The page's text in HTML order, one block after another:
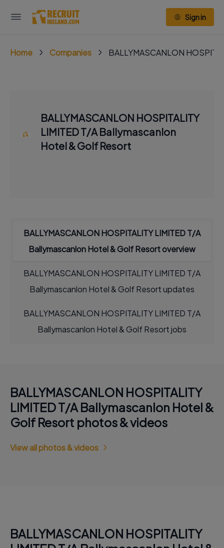
Sign in
Home Companies BALLYMASCANLON
BALLYMASCANLON HOSPITALITY
LIMITED T/A Ballymascanlon
Hotel & Golf Resort
BALLYMASCANLON HOSPITALITY LIMITED T/A
Ballymascanlon Hotel & Golf Resort overview
BALLYMASCANLON HOSPITALITY LIMITED T/A
Ballymascanlon Hotel & Golf Resort updates
BALLYMASCANLON HOSPITALITY LIMITED T/A
Ballymascanlon Hotel & Golf Resort jobs
BALLYMASCANLON HOSPITALITY
LIMITED T/A Ballymascanlon Hotel &
Golf Resort photos & videos
View all photos & videos
BALLYMASCANLON HOSPITALITY